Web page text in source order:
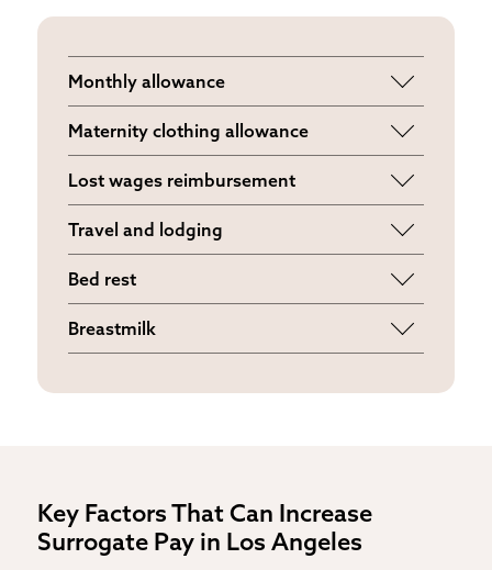
Monthly allowance
vitamins, and miscellaneous pregnancy
incidentals.
Maternity clothing allowance
supportive wardrobe as your body
changes.
Lost wages reimbursement
income if medical appointments or bed
rest require you to miss work.
Travel and lodging
hotels when traveling to the intended
parents' fertility clinic.
Bed rest
cleaning, or grocery delivery if a
Breastmilk
you choose to pump and provide
Key Factors That Can Increase
Surrogate Pay in Los Angeles